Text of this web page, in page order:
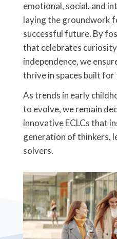
emotional, social, and
laying the groundwork
successful future. By
that celebrates
independence, we
thrive in spaces built
As trends in early
to evolve, we remain
innovative ECLCs that
generation of thinkers,
solvers.